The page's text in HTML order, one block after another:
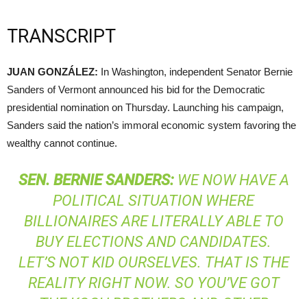
TRANSCRIPT
JUAN GONZÁLEZ: In Washington, independent Senator Bernie
Sanders of Vermont announced his bid for the Democratic
presidential nomination on Thursday. Launching his campaign,
Sanders said the nation’s immoral economic system favoring the
wealthy cannot continue.
SEN. BERNIE SANDERS:WE NOW HAVE A
POLITICAL SITUATION WHERE
BILLIONAIRES ARE LITERALLY ABLE TO
BUY ELECTIONS AND CANDIDATES.
LET’S NOT KID OURSELVES. THAT IS THE
REALITY RIGHT NOW. SO YOU’VE GOT